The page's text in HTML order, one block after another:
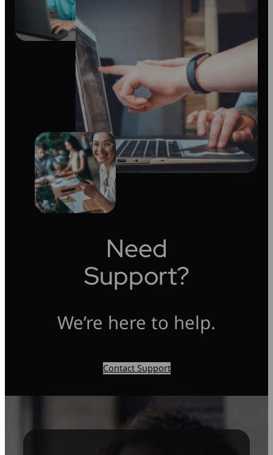
Need
Support?
We’re here to help.
Contact Support